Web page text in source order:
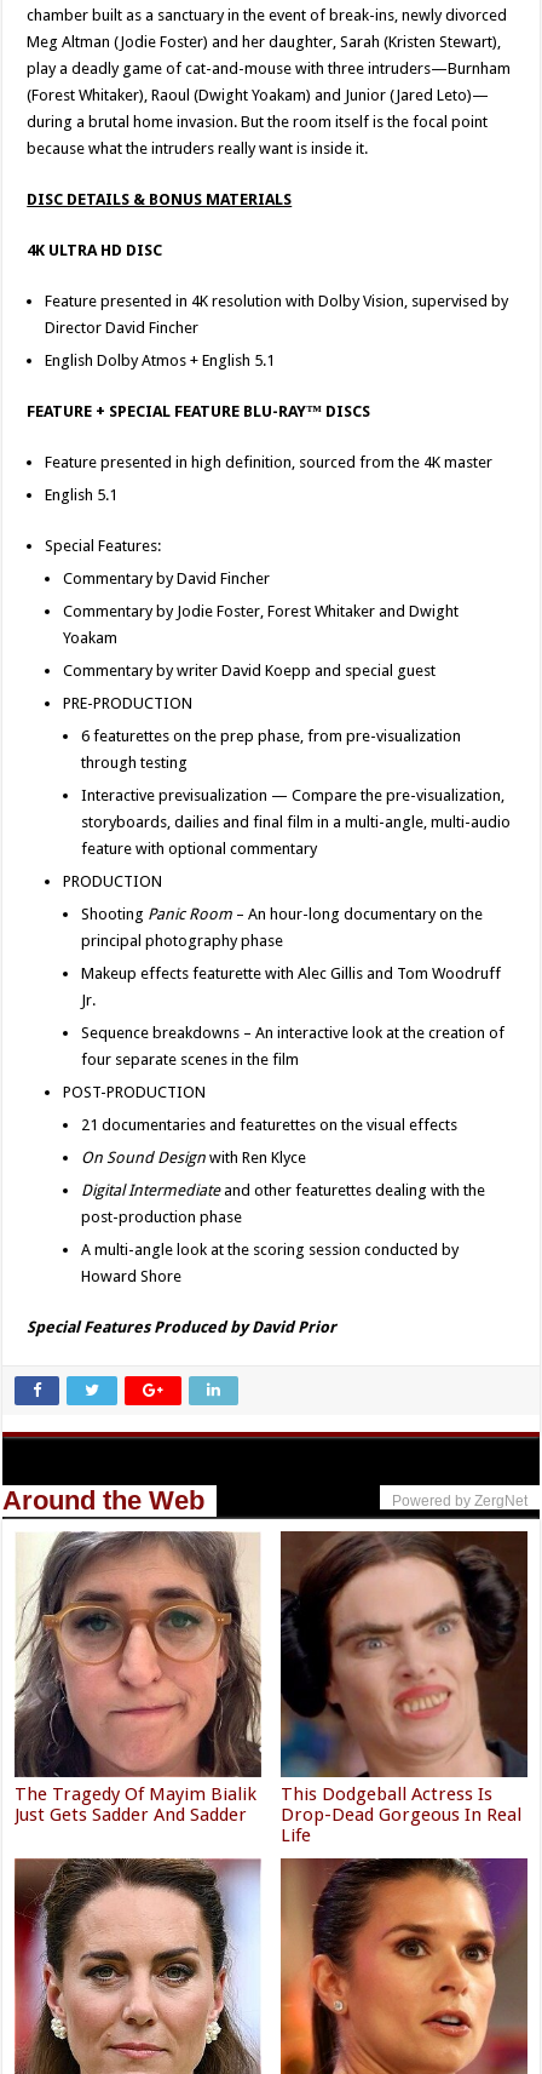
chamber built as a sanctuary in the event of break-ins, newly divorced
Meg Altman (Jodie Foster) and her daughter, Sarah (Kristen Stewart),
play a deadly game of cat-and-mouse with three intruders—Burnham
(Forest Whitaker), Raoul (Dwight Yoakam) and Junior (Jared Leto)—
during a brutal home invasion. But the room itself is the focal point
because what the intruders really want is inside it.
DISC DETAILS & BONUS MATERIALS
4K ULTRA HD DISC
Feature presented in 4K resolution with Dolby Vision, supervised by
Director David Fincher
English Dolby Atmos + English 5.1
FEATURE + SPECIAL FEATURE BLU-RAY™ DISCS
Feature presented in high definition, sourced from the 4K master
English 5.1
Special Features:
Commentary by David Fincher
Commentary by Jodie Foster, Forest Whitaker and Dwight
Yoakam
Commentary by writer David Koepp and special guest
PRE-PRODUCTION
6 featurettes on the prep phase, from pre-visualization
through testing
Interactive previsualization — Compare the pre-visualization,
storyboards, dailies and final film in a multi-angle, multi-audio
feature with optional commentary
PRODUCTION
Shooting Panic Room – An hour-long documentary on the
principal photography phase
Makeup effects featurette with Alec Gillis and Tom Woodruff
Jr.
Sequence breakdowns – An interactive look at the creation of
four separate scenes in the film
POST-PRODUCTION
21 documentaries and featurettes on the visual effects
On Sound Designwith Ren Klyce
Digital Intermediateand other featurettes dealing with the
post-production phase
A multi-angle look at the scoring session conducted by
Howard Shore
Special Features Produced by David Prior
Around the Web Powered by ZergNet
The Tragedy Of Mayim Bialik
Just Gets Sadder And Sadder
This Dodgeball Actress Is
Drop-Dead Gorgeous In Real
Life